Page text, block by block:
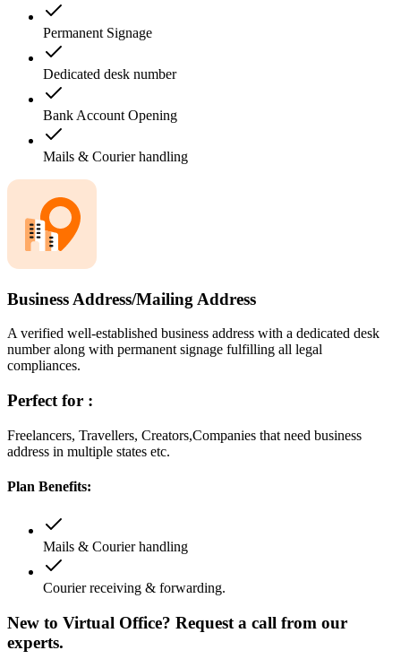
Permanent Signage
Dedicated desk number
Bank Account Opening
Mails & Courier handling
Business Address/Mailing Address
A verified well-established business address with a dedicated desk
number along with permanent signage fulfilling all legal
compliances.
Perfect for :
Freelancers, Travellers, Creators,Companies that need business
address in multiple states etc.
Plan Benefits:
Mails & Courier handling
Courier receiving & forwarding.
New to Virtual Office? Request a call from our
experts.